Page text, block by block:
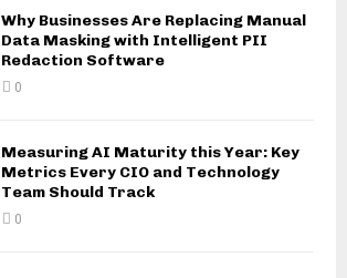
Why Businesses Are Replacing Manual
Data Masking with Intelligent PII
Redaction Software
0
Measuring AI Maturity this Year: Key
Metrics Every CIO and Technology
Team Should Track
0